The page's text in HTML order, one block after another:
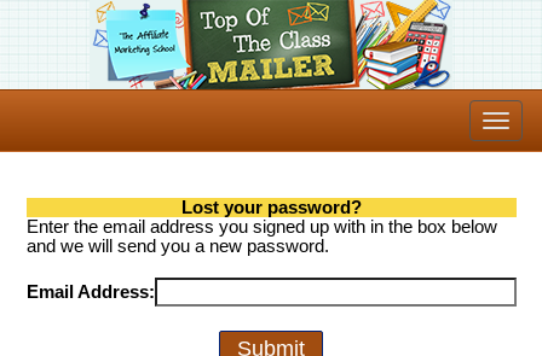
Lost your password?
Enter the email address you signed up with in the box below
and we will send you a new password.
Email Address: